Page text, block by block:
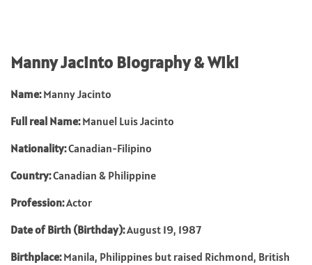
Manny Jacinto Biography & Wiki
Name:Manny Jacinto
Full real Name:Manuel Luis Jacinto
Nationality:Canadian-Filipino
Country:Canadian & Philippine
Profession:Actor
Date of Birth (Birthday):August 19, 1987
Birthplace:Manila, Philippines but raised Richmond, British